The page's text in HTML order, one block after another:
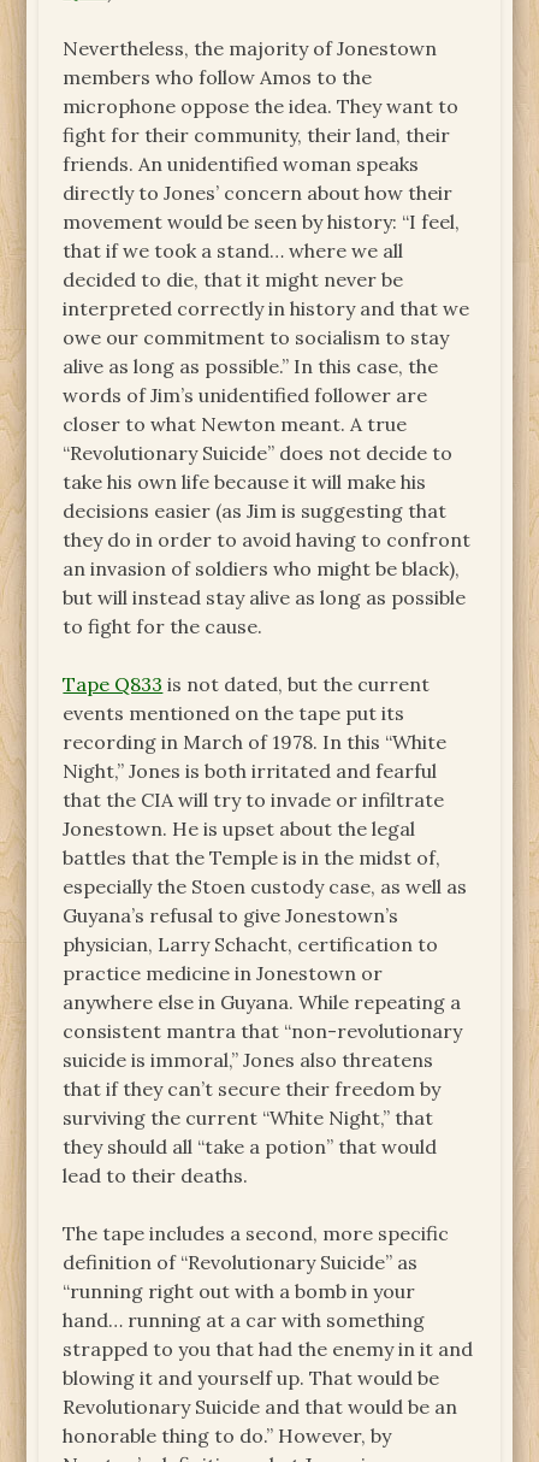
Nevertheless, the majority of Jonestown
members who follow Amos to the
microphone oppose the idea. They want to
fight for their community, their land, their
friends. An unidentified woman speaks
directly to Jones’ concern about how their
movement would be seen by history: “I feel,
that if we took a stand… where we all
decided to die, that it might never be
interpreted correctly in history and that we
owe our commitment to socialism to stay
alive as long as possible.” In this case, the
words of Jim’s unidentified follower are
closer to what Newton meant. A true
“Revolutionary Suicide” does not decide to
take his own life because it will make his
decisions easier (as Jim is suggesting that
they do in order to avoid having to confront
an invasion of soldiers who might be black),
but will instead stay alive as long as possible
to fight for the cause.
Tape Q833 is not dated, but the current
events mentioned on the tape put its
recording in March of 1978. In this “White
Night,” Jones is both irritated and fearful
that the CIA will try to invade or infiltrate
Jonestown. He is upset about the legal
battles that the Temple is in the midst of,
especially the Stoen custody case, as well as
Guyana’s refusal to give Jonestown’s
physician, Larry Schacht, certification to
practice medicine in Jonestown or
anywhere else in Guyana. While repeating a
consistent mantra that “non-revolutionary
suicide is immoral,” Jones also threatens
that if they can’t secure their freedom by
surviving the current “White Night,” that
they should all “take a potion” that would
lead to their deaths.
The tape includes a second, more specific
definition of “Revolutionary Suicide” as
“running right out with a bomb in your
hand… running at a car with something
strapped to you that had the enemy in it and
blowing it and yourself up. That would be
Revolutionary Suicide and that would be an
honorable thing to do.” However, by